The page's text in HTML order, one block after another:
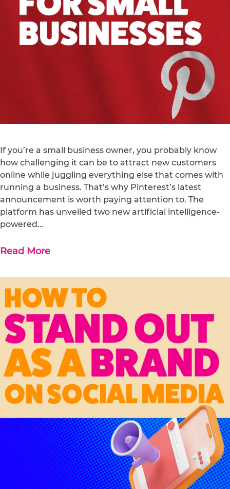
If you’re a small business owner, you probably know
how challenging it can be to attract new customers
online while juggling everything else that comes with
running a business. That’s why Pinterest’s latest
announcement is worth paying attention to. The
platform has unveiled two new artificial intelligence-
powered…
Read More